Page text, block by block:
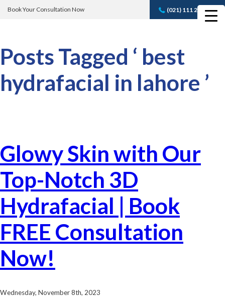
Book Your Consultation Now (021) 111 232 889
Book A FREE
Posts Tagged ‘ best
hydrafacial in lahore ’
Glowy Skin with Our
Top-Notch 3D
Hydrafacial | Book
FREE Consultation
Now!
Wednesday, November 8th, 2023